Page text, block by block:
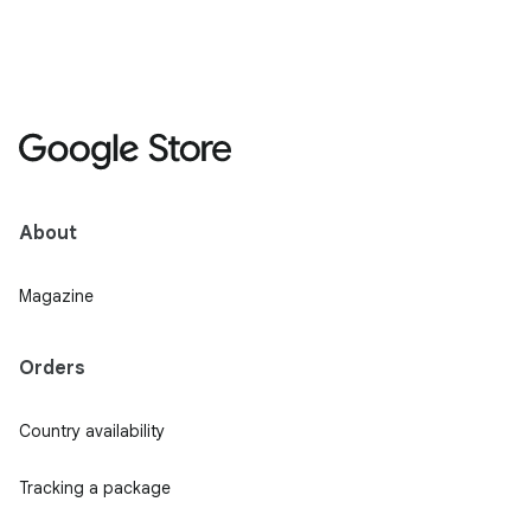
About
Magazine
Orders
Country availability
Tracking a package